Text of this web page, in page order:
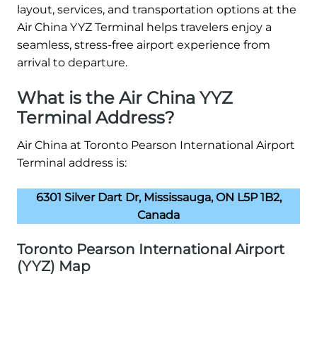
layout, services, and transportation options at the
Air China YYZ Terminal helps travelers enjoy a
seamless, stress-free airport experience from
arrival to departure.
What is the Air China YYZ
Terminal Address?
Air China at Toronto Pearson International Airport
Terminal address is:
6301 Silver Dart Dr, Mississauga, ON L5P 1B2,
Canada
Toronto Pearson International Airport
(YYZ) Map